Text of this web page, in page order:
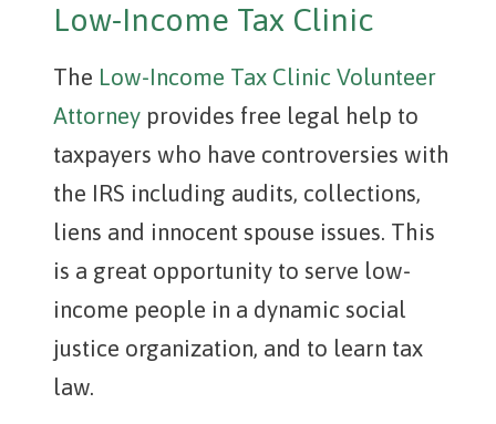
Low-Income Tax Clinic
The Low-Income Tax Clinic Volunteer
Attorneyprovides free legal help to
taxpayers who have controversies with
the IRS including audits, collections,
liens and innocent spouse issues. This
is a great opportunity to serve low-
income people in a dynamic social
justice organization, and to learn tax
law.